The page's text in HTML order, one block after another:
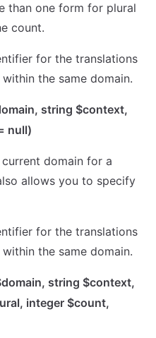
than one form for plural
count.
for the translations
the same domain.
string $context,
null)
domain for a
allows you to specify
for the translations
the same domain.
string $context,
integer $count,